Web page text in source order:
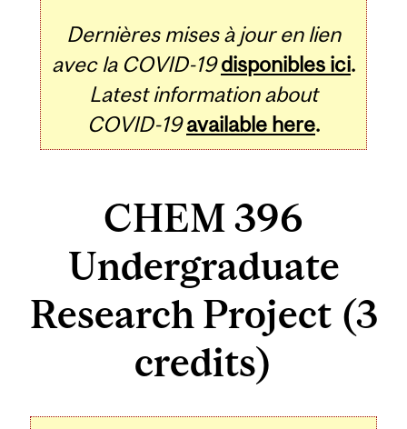
Dernières mises à jour en lien
avec la COVID-19 disponibles ici.
Latest information about
COVID-19 available here.
CHEM 396
Undergraduate
Research Project (3
credits)
Related